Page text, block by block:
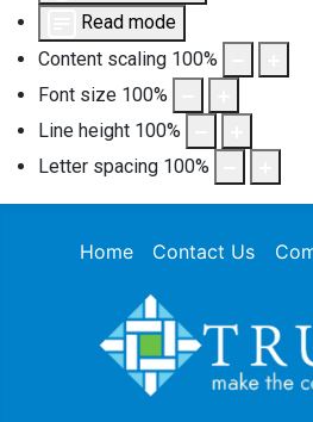
Read mode
Content scaling 100%
Font size 100%
Line height 100%
Letter spacing 100%
Home Contact Us